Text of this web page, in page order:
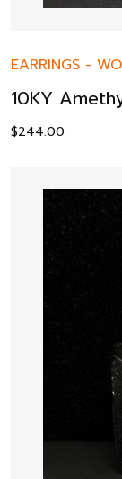
EARRINGS -
10KY
$244.00